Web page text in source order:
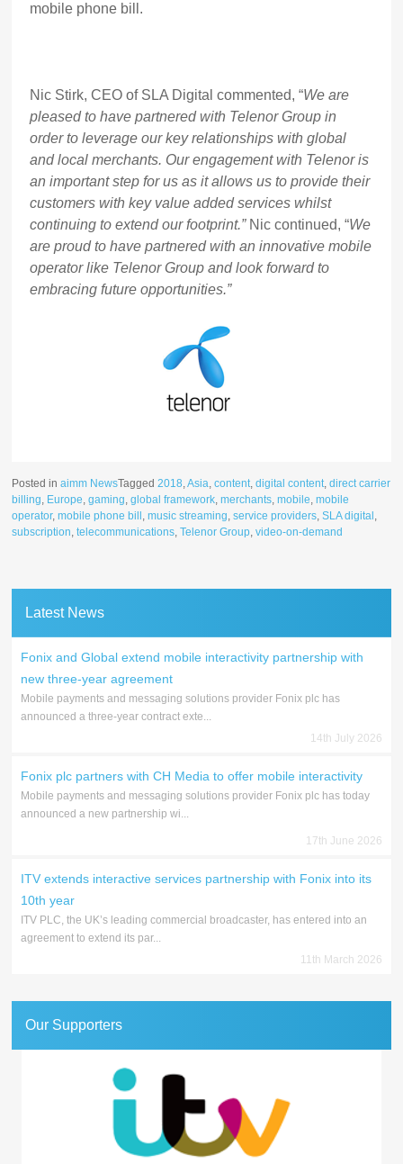
mobile phone bill.
Nic Stirk, CEO of SLA Digital commented, “We are
pleased to have partnered with Telenor Group in
order to leverage our key relationships with global
and local merchants. Our engagement with Telenor is
an important step for us as it allows us to provide their
customers with key value added services whilst
continuing to extend our footprint.” Nic continued, “We
are proud to have partnered with an innovative mobile
operator like Telenor Group and look forward to
embracing future opportunities.”
Posted inaimm NewsTagged2018,Asia,content,digital content,direct carrier
billing, Europe,gaming,global framework,merchants,mobile,mobile
operator,mobile phone bill ,music streaming,service providers,SLA digital ,
subscription,telecommunications,Telenor Group,video-on-demand
Latest News
Fonix and Global extend mobile interactivity partnership with
new three-year agreement
Mobile payments and messaging solutions provider Fonix plc has
announced a three-year contract exte...
14th July 2026
Fonix plc partners with CH Media to offer mobile interactivity
Mobile payments and messaging solutions provider Fonix plc has today
announced a new partnership wi...
17th June 2026
ITV extends interactive services partnership with Fonix into its
10th year
ITV PLC, the UK’s leading commercial broadcaster, has entered into an
agreement to extend its par...
11th March 2026
Our Supporters